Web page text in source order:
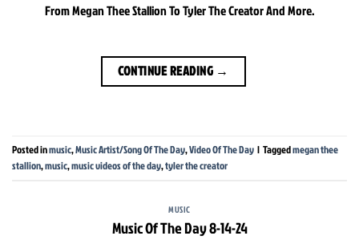
From Megan Thee Stallion To Tyler The Creator And More.
CONTINUE READING →
Posted inmusic,Music Artist/Song Of The Day,Video Of The Day | Taggedmegan thee
stallion,music,music videos of the day,tyler the creator
MUSIC
Music Of The Day 8-14-24